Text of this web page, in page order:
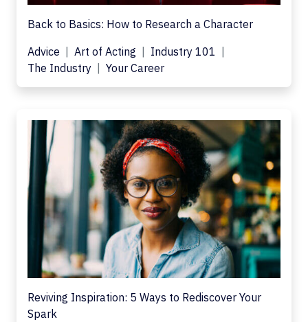
Back to Basics: How to Research a Character
Advice
Art of Acting
Industry 101
The Industry
Your Career
Reviving Inspiration: 5 Ways to Rediscover Your
Spark